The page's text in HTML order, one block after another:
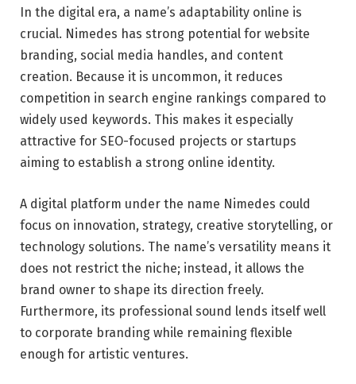
In the digital era, a name’s adaptability online is
crucial. Nimedes has strong potential for website
branding, social media handles, and content
creation. Because it is uncommon, it reduces
competition in search engine rankings compared to
widely used keywords. This makes it especially
attractive for SEO-focused projects or startups
aiming to establish a strong online identity.
A digital platform under the name Nimedes could
focus on innovation, strategy, creative storytelling, or
technology solutions. The name’s versatility means it
does not restrict the niche; instead, it allows the
brand owner to shape its direction freely.
Furthermore, its professional sound lends itself well
to corporate branding while remaining flexible
enough for artistic ventures.